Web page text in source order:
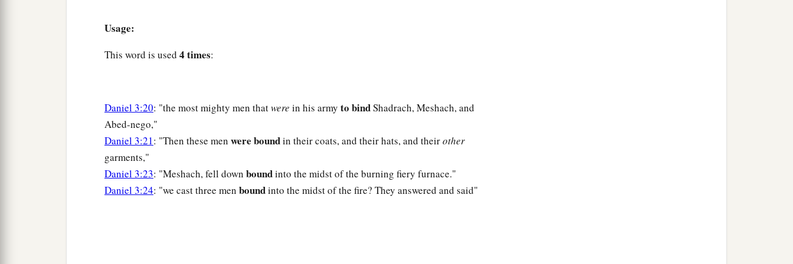
Usage:
This word is used 4 times:
Daniel 3:20: "the most mighty men thatwere in his army to bindShadrach, Meshach, and
Abed-nego,"
Daniel 3:21: "Then these men were boundin their coats, and their hats, and theirother
garments,"
Daniel 3:23: "Meshach, fell down boundinto the midst of the burning fiery furnace."
Daniel 3:24: "we cast three men boundinto the midst of the fire? They answered and said"